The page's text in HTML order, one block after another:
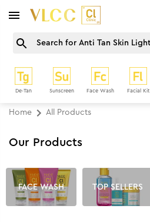
De-Tan Sunscreen Face Wash Facial Kit
Home All Products
Our Products
FACE WASH TOP SELLERS